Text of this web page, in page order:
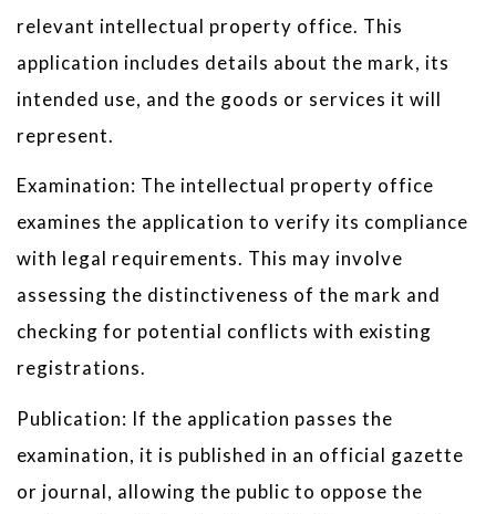
relevant intellectual property office. This
application includes details about the mark, its
intended use, and the goods or services it will
represent.
Examination: The intellectual property office
examines the application to verify its compliance
with legal requirements. This may involve
assessing the distinctiveness of the mark and
checking for potential conflicts with existing
registrations.
Publication: If the application passes the
examination, it is published in an official gazette
or journal, allowing the public to oppose the